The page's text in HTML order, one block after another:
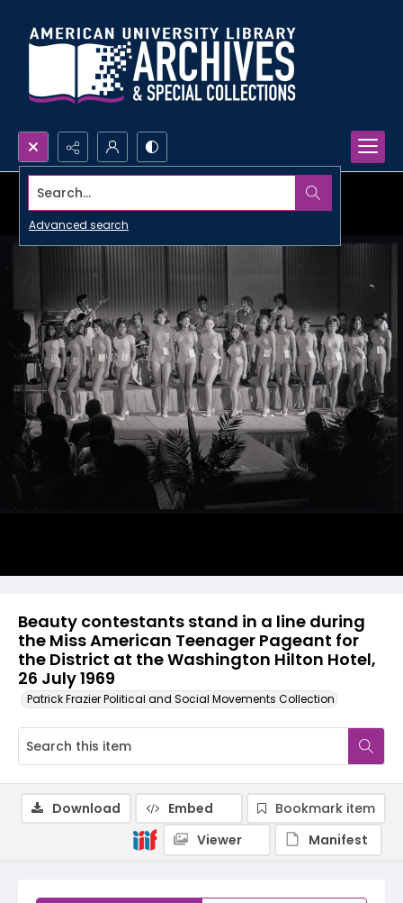
Search...
Advanced search
Beauty contestants stand in a line during
the Miss American Teenager Pageant for
the District at the Washington Hilton Hotel,
26 July 1969
Patrick Frazier Political and Social Movements Collection
Download Embed
Bookmark item
Viewer
Manifest